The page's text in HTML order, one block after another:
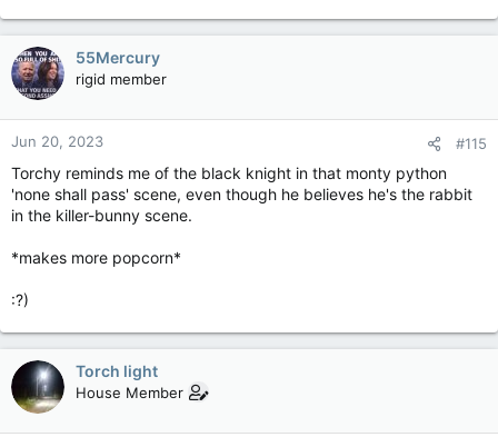
55Mercury
rigid member
Jun 20, 2023 #115
Torchy reminds me of the black knight in that monty python
'none shall pass' scene, even though he believes he's the rabbit
in the killer-bunny scene.
*makes more popcorn*
:?)
Torch light
House Member